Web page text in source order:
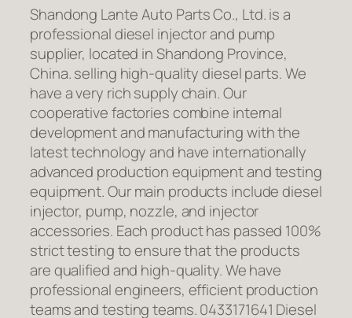
Shandong Lante Auto Parts Co., Ltd. is a
professional diesel injector and pump
supplier, located in Shandong Province,
China. selling high-quality diesel parts. We
have a very rich supply chain. Our
cooperative factories combine internal
development and manufacturing with the
latest technology and have internationally
advanced production equipment and testing
equipment. Our main products include diesel
injector, pump, nozzle, and injector
accessories. Each product has passed 100%
strict testing to ensure that the products
are qualified and high-quality. We have
professional engineers, efficient production
teams and testing teams. 0433171641 Diesel